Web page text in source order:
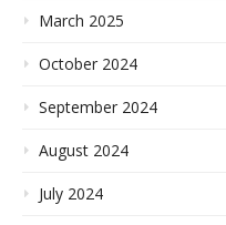
March 2025
October 2024
September 2024
August 2024
July 2024